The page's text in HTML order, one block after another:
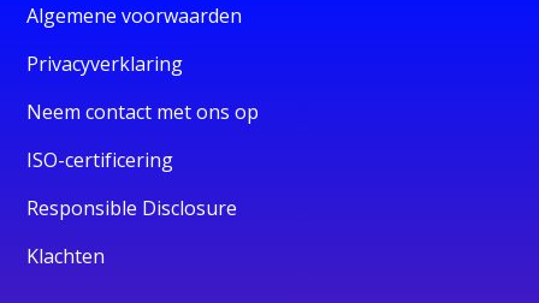
Algemene voorwaarden
Privacyverklaring
Neem contact met ons op
ISO-certificering
Responsible Disclosure
Klachten